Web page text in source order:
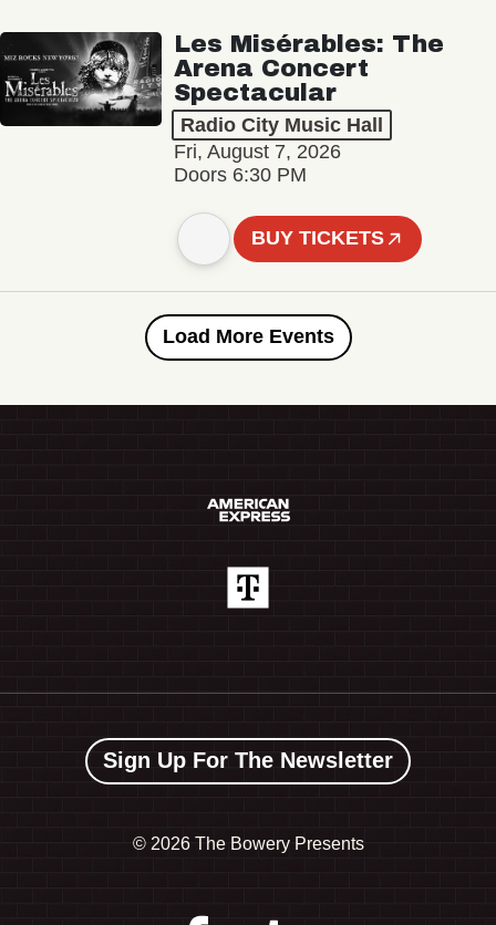
Les Misérables: The
Arena Concert
Spectacular
Radio City Music Hall
Fri, August 7, 2026
Doors 6:30 PM
BUY TICKETS
Load More Events
Sign Up For The Newsletter
© 2026 The Bowery Presents